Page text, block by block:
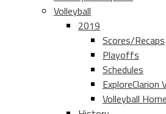
Volleyball
2019
Scores/Recaps
Playoffs
Schedules
ExploreClarion
Volleyball